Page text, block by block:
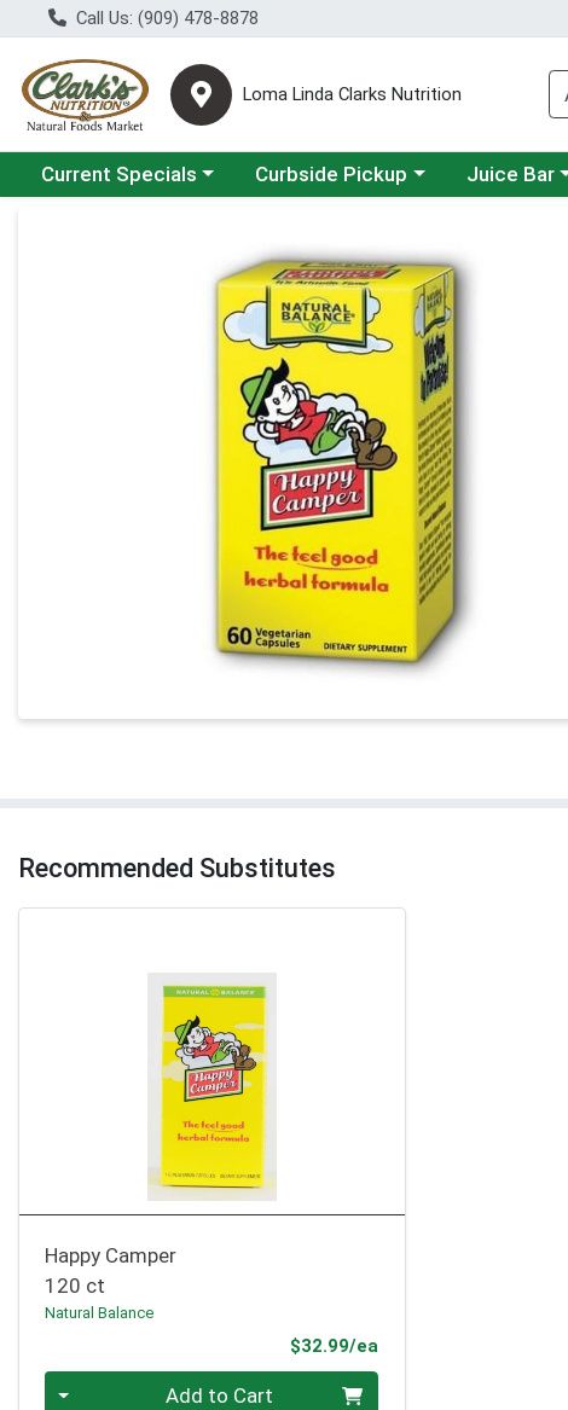
Call Us: (909) 478-8878
Loma Linda Clarks Nutrition
Choose a category menu
Current Specials Choose a category menu
Curbside Pickup Choose a
Juice Bar
Recommended Substitutes
Happy Camper
120 ct
Natural Balance
$32.99/ea
Add to Cart